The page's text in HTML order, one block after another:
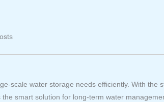
scale water storage needs efficiently. With the
the smart solution for long-term water